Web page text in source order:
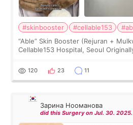
#skinbooster #cellable153
“Able” Skin Booster (Rejuran +
Cellable153 Hospital, Seoul
the “Able” Skin
120 23 11
Зарина Нооманова
did this Surgery on Jul. 30. 2025.